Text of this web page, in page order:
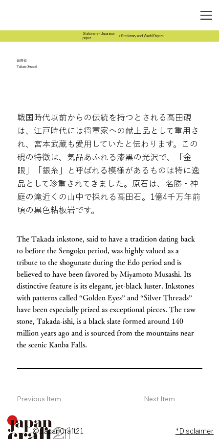
Stationery/Japanese
paper
<Stationary and Washi Paper>
高田硯
Takata Suzuri
戦国時代以前からの伝統を持つとされる高田硯
は、江戸時代には将軍家への献上品として重用さ
れ、宮本武蔵も愛用していたと伝わります。この
硯の特徴は、気品あふれる漆黒の光沢で、「金
眼」「銀糸」と呼ばれる模様があるものは特に逸
品として珍重されてきました。原石は、名勝・神
庭の滝近くの山中で採れる高田石。1億4千万年前
頃の黒色粘板岩です。
The Takada inkstone, said to have a tradition dating back
to before the Sengoku period, was highly valued as a
tribute to the shogunate during the Edo period and is
believed to have been favored by Miyamoto Musashi. Its
distinctive feature is its elegant, jet-black luster. Inkstones
with patterns called “Golden Eyes” and “Silver Threads”
have been especially prized as exceptional pieces. The raw
stone, Takada-ishi, is a black slate formed around 140
million years ago and is sourced from the mountains near
the scenic Kanba Falls.
Previous Item Next Item
© JapanCraft21 *Disclaimer